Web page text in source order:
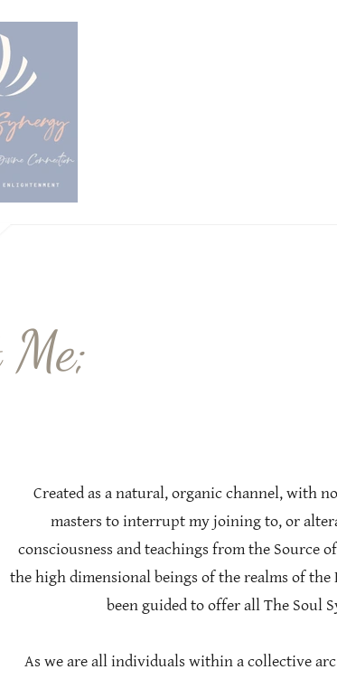
Created as a natural, organic channel, with
masters to interrupt my joining to, or
consciousness and teachings from the Source
the high dimensional beings of the realms of
been guided to offer all The Soul
As we are all individuals within a collective